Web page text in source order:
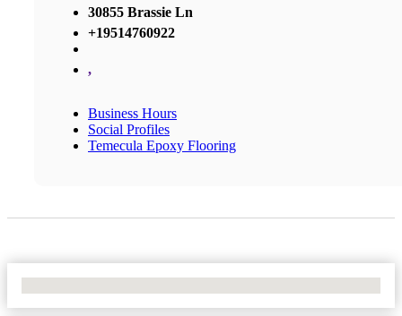
30855 Brassie Ln
+19514760922
,
Business Hours
Social Profiles
Temecula Epoxy Flooring